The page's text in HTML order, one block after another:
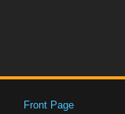
Front Page